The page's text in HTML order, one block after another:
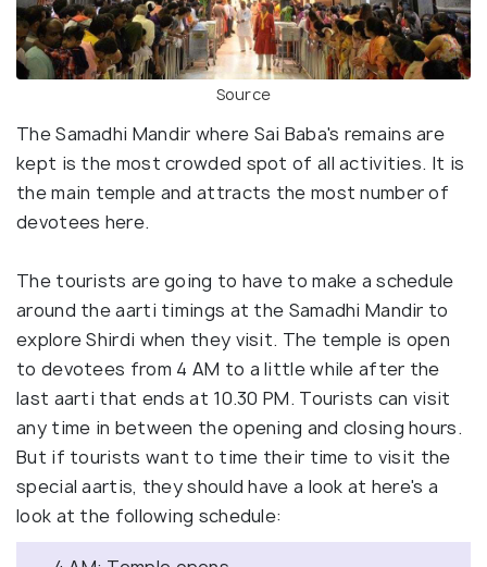
Source
The Samadhi Mandir where Sai Baba's remains are
kept is the most crowded spot of all activities. It is
the main temple and attracts the most number of
devotees here.
The tourists are going to have to make a schedule
around the aarti timings at the Samadhi Mandir to
explore Shirdi when they visit. The temple is open
to devotees from 4 AM to a little while after the
last aarti that ends at 10.30 PM. Tourists can visit
any time in between the opening and closing hours.
But if tourists want to time their time to visit the
special aartis, they should have a look at here's a
look at the following schedule: